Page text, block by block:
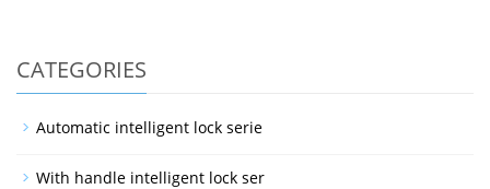
CATEGORIES
Automatic intelligent lock serie
With handle intelligent lock ser